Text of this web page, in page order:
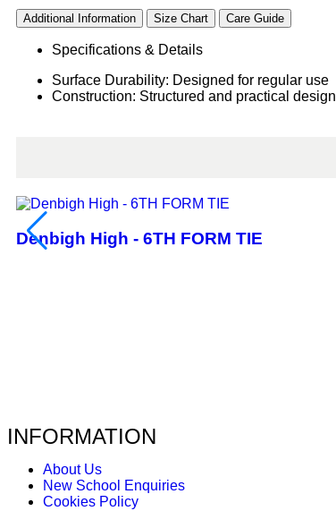
Additional Information Size Chart Care Guide
Specifications & Details
Surface Durability: Designed for regular use
Construction: Structured and practical design
Denbigh High - 6TH FORM TIE
INFORMATION
About Us
New School Enquiries
Cookies Policy